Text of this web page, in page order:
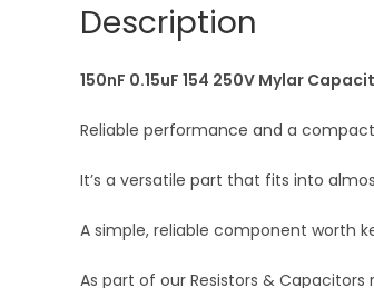
Description
150nF 0.15uF 154 250V Mylar
Reliable performance and a
It’s a versatile part that fits into
A simple, reliable component worth
As part of our Resistors &